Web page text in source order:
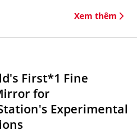
Xem thêm
First*1 Fine
for
Experimental